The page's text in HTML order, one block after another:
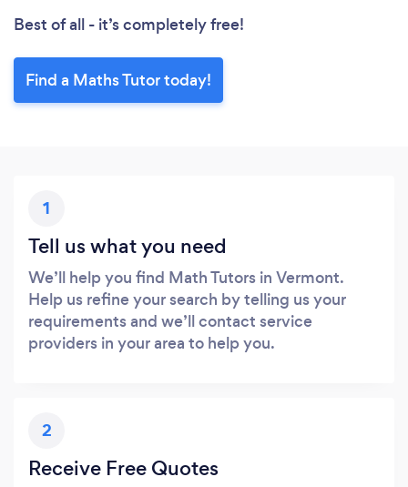
Best of all - it’s completely free!
Find a Maths Tutor today!
1
Tell us what you need
We’ll help you find Math Tutors in Vermont.
Help us refine your search by telling us your
requirements and we’ll contact service
providers in your area to help you.
2
Receive Free Quotes